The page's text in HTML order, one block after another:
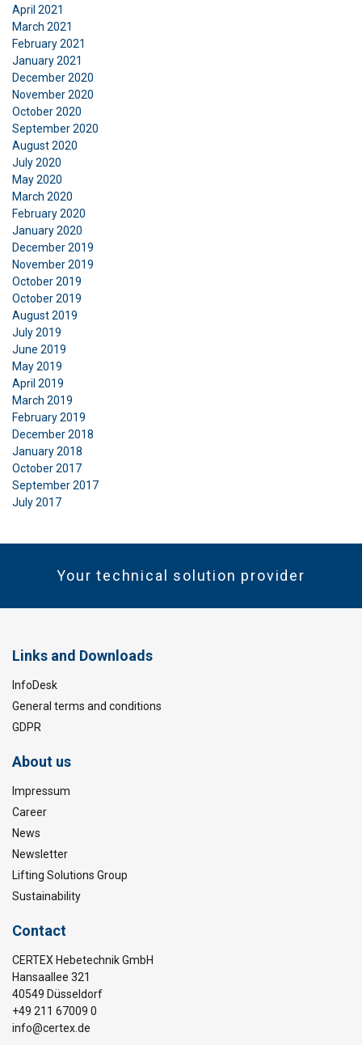
April 2021
March 2021
February 2021
January 2021
December 2020
November 2020
October 2020
September 2020
August 2020
July 2020
May 2020
March 2020
February 2020
January 2020
December 2019
November 2019
October 2019
October 2019
August 2019
July 2019
June 2019
May 2019
April 2019
March 2019
February 2019
December 2018
January 2018
October 2017
September 2017
July 2017
Your technical solution provider
Links and Downloads
InfoDesk
General terms and conditions
GDPR
About us
Impressum
Career
News
Newsletter
Lifting Solutions Group
Sustainability
Contact
CERTEX Hebetechnik GmbH
Hansaallee 321
40549 Düsseldorf
+49 211 67009 0
info@certex.de